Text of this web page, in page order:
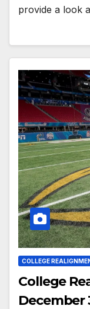
provide a look
COLLEGE
College
December